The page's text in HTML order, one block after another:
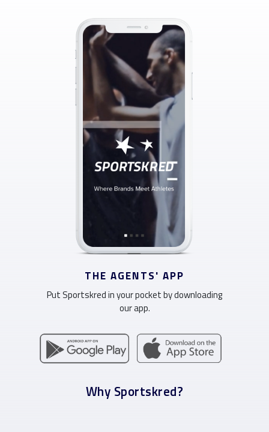
THE AGENTS' APP
Put Sportskred in your pocket by downloading
our app.
Why Sportskred?